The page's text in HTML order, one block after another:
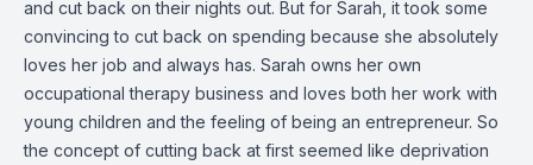
and cut back on their nights out. But for Sarah, it took some
convincing to cut back on spending because she absolutely
loves her job and always has. Sarah owns her own
occupational therapy business and loves both her work with
young children and the feeling of being an entrepreneur. So
the concept of cutting back at first seemed like deprivation